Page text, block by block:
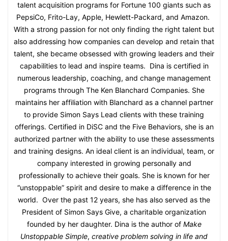
talent acquisition programs for Fortune 100 giants such as
PepsiCo, Frito-Lay, Apple, Hewlett-Packard, and Amazon.
With a strong passion for not only finding the right talent but
also addressing how companies can develop and retain that
talent, she became obsessed with growing leaders and their
capabilities to lead and inspire teams. Dina is certified in
numerous leadership, coaching, and change management
programs through The Ken Blanchard Companies. She
maintains her affiliation with Blanchard as a channel partner
to provide Simon Says Lead clients with these training
offerings. Certified in DiSC and the Five Behaviors, she is an
authorized partner with the ability to use these assessments
and training designs. An ideal client is an individual, team, or
company interested in growing personally and
professionally to achieve their goals. She is known for her
“unstoppable” spirit and desire to make a difference in the
world. Over the past 12 years, she has also served as the
President of Simon Says Give, a charitable organization
founded by her daughter. Dina is the author of Make
Unstoppable Simple, creative problem solving in life and